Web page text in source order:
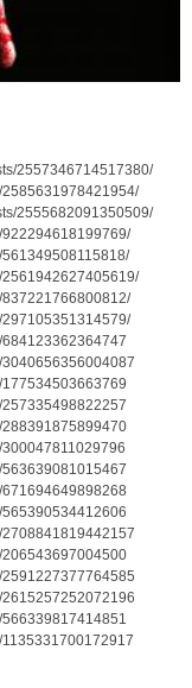
2557346714517380/
2555682091350509/
922294618199769/
837221766800812/
297105351314579/
288391875899470
206543697004500